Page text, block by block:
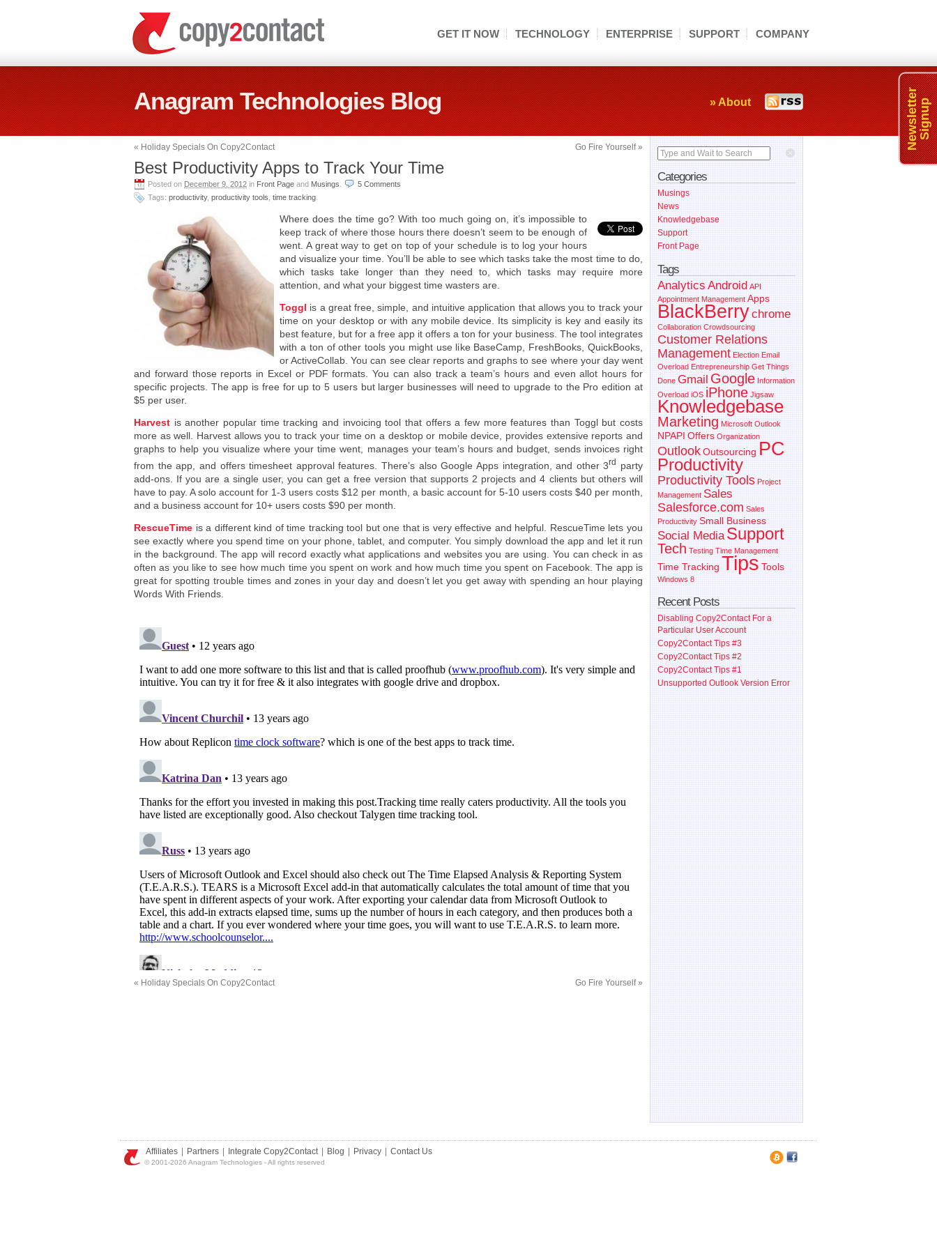
GET IT NOW TECHNOLOGY ENTERPRISE SUPPORT COMPANY
Anagram Technologies Blog » About
« Holiday Specials On Copy2Contact Go Fire Yourself»
Best Productivity Apps to Track Your Time
Posted on December 9, 2012 in Front Page and Musings
5 Comments
Tags: productivity, productivity tools time tracking
Where does the time go? With too much going on, it’s impossible to
keep track of where those hours there doesn’t seem to be enough of
went. A great way to get on top of your schedule is to log your hours
and visualize your time. You’ll be able to see which tasks take the most time to do,
which tasks take longer than they need to, which tasks may require more
attention, and what your biggest time wasters are.
Toggl is a great free, simple, and intuitive application that allows you to track your
time on your desktop or with any mobile device. Its simplicity is key and easily its
best feature, but for a free app it offers a ton for your business. The tool integrates
with a ton of other tools you might use like BaseCamp, FreshBooks, QuickBooks,
or ActiveCollab. You can see clear reports and graphs to see where your day went
and forward those reports in Excel or PDF formats. You can also track a team’s hours and even allot hours for
specific projects. The app is free for up to 5 users but larger businesses will need to upgrade to the Pro edition at
$5 per user.
Harvest is another popular time tracking and invoicing tool that offers a few more features than Toggl but costs
more as well. Harvest allows you to track your time on a desktop or mobile device, provides extensive reports and
graphs to help you visualize where your time went, manages your team’s hours and budget, sends invoices right
from the app, and offers timesheet approval features. There’s also Google Apps integration, and other 3rd
party
add-ons. If you are a single user, you can get a free version that supports 2 projects and 4 clients but others will
have to pay. A solo account for 1-3 users costs $12 per month, a basic account for 5-10 users costs $40 per month,
and a business account for 10+ users costs $90 per month.
RescueTime is a different kind of time tracking tool but one that is very effective and helpful. RescueTime lets you
see exactly where you spend time on your phone, tablet, and computer. You simply download the app and let it run
in the background. The app will record exactly what applications and websites you are using. You can check in as
often as you like to see how much time you spent on work and how much time you spent on Facebook. The app is
great for spotting trouble times and zones in your day and doesn’t let you get away with spending an hour playing
Words With Friends.
« Holiday Specials On Copy2Contact Go Fire Yourself»
Type and Wait to Search
Categories
Musings
News
Knowledgebase
Support
Front Page
Tags
Analytics Android API
Appointment Management Apps
BlackBerrychrome
Collaboration Crowdsourcing
Customer Relations
Management Election Email
Overload Entrepreneurship Get Things
Done Gmail Google Information
Overload iOS iPhone Jigsaw
Knowledgebase
Marketing Microsoft Outlook
NPAPI Offers Organization
OutlookOutsourcing PC
Productivity
Productivity Tools Project
Management Sales
Salesforce.com Sales
Productivity Small Business
Social Media Support
Tech Testing Time Management
Time Tracking Tips Tools
Windows 8
Recent Posts
Disabling Copy2Contact For a
Particular User Account
Copy2Contact Tips #3
Copy2Contact Tips #2
Copy2Contact Tips #1
Unsupported Outlook Version Error
Affiliates Partners Integrate Copy2Contact Blog Privacy Contact Us
© 2001-2026 Anagram Technologies - All rights reserved
NewsletterSignup